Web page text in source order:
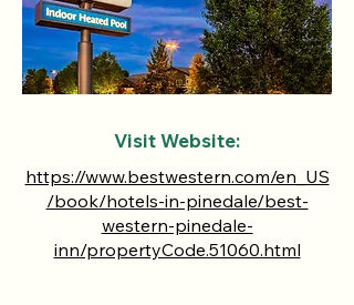
Visit Website:
https://www.bestwestern.com/en_US
/book/hotels-in-pinedale/best-
western-pinedale-
inn/propertyCode.51060.html